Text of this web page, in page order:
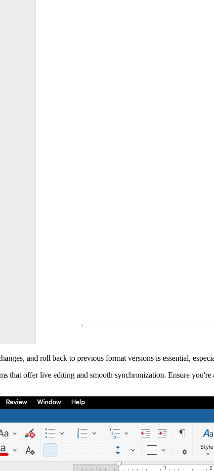
and roll back to previous format versions is essential,
that offer live editing and smooth synchronization. Ensure